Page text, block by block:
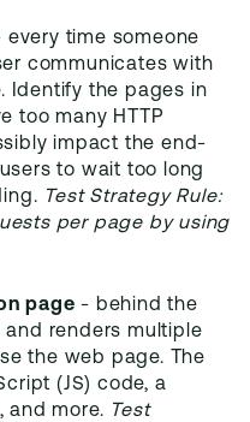
every time someone
communicates with
Identify the pages in
too many HTTP
impact the end-
to wait too long
Test Strategy Rule:
per page by using
page - behind the
renders multiple
the web page. The
(JS) code, a
and more. Test